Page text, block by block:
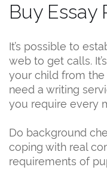
Buy Essay
It’s possible to
web to get calls.
your child from the
need a writing
you require every
Do background
coping with real
requirements of